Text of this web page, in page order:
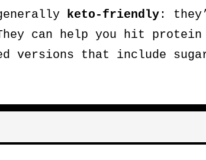
keto-friendly:
can help you hit
versions that include